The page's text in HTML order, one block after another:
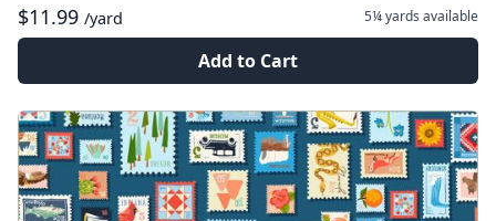
$11.99 /yard 5¼ yards available
Add to Cart